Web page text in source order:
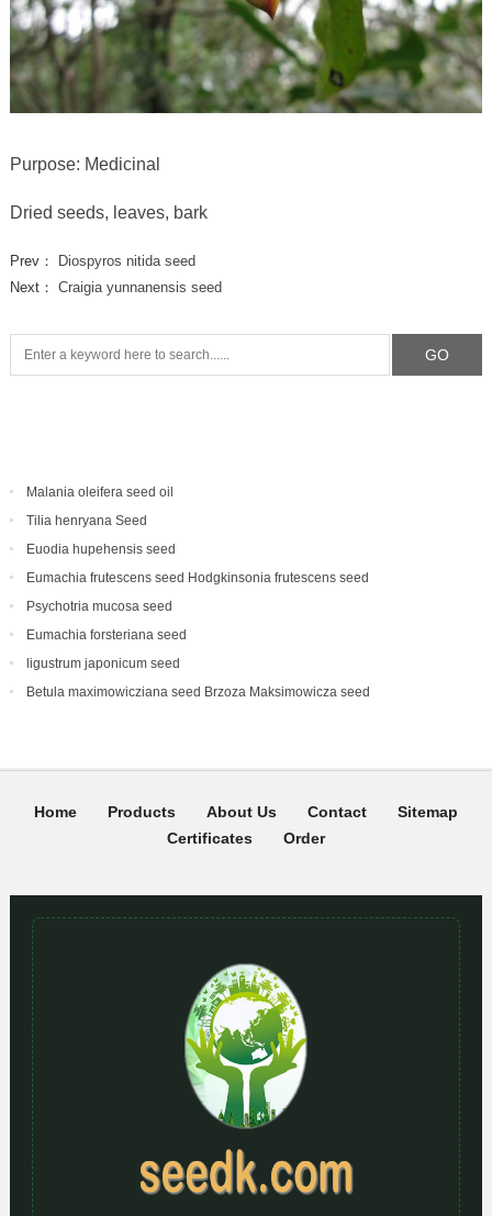
Purpose: Medicinal
Dried seeds, leaves, bark
Prev：
Diospyros nitida seed
Next： Craigia yunnanensis seed
Malania oleifera seed oil
Tilia henryana Seed
Euodia hupehensis seed
Eumachia frutescens‌ seed Hodgkinsonia frutescens seed
Psychotria mucosa seed
Eumachia forsteriana seed
ligustrum japonicum seed
Betula maximowicziana seed Brzoza Maksimowicza seed
Home Products About Us Contact
Sitemap
Certificates
Order